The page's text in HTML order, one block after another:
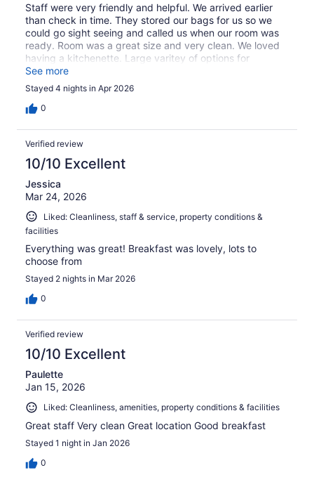
Staff were very friendly and helpful. We arrived earlier
than check in time. They stored our bags for us so we
could go sight seeing and called us when our room was
ready. Room was a great size and very clean. We loved
having a kitchenette. Large varitey of options for
breakfast and everything tasted great.
See more
Stayed 4 nights in Apr 2026
0
Verified review
10/10 Excellent
Jessica
Mar 24, 2026
Liked: Cleanliness, staff & service, property conditions &
facilities
Everything was great! Breakfast was lovely, lots to
choose from
Stayed 2 nights in Mar 2026
0
Verified review
10/10 Excellent
Paulette
Jan 15, 2026
Liked: Cleanliness, amenities, property conditions & facilities
Great staff Very clean Great location Good breakfast
Stayed 1 night in Jan 2026
0